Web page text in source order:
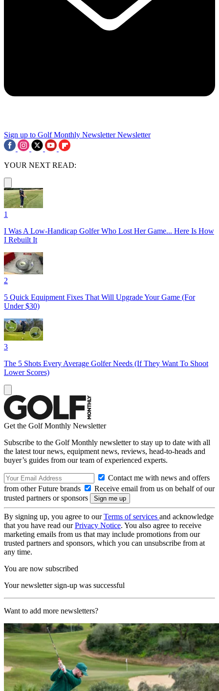
Sign up to Golf Monthly Newsletter Newsletter
YOUR NEXT READ:
1
I Was A Low-Handicap Golfer Who Lost Her Game... Here Is How
I Rebuilt It
2
5 Quick Equipment Fixes That Will Upgrade Your Game (For
Under $30)
3
The 5 Shots Every Average Golfer Needs (If They Want To Shoot
Lower Scores)
Get the Golf Monthly Newsletter
Subscribe to the Golf Monthly newsletter to stay up to date with all
the latest tour news, equipment news, reviews, head-to-heads and
buyer’s guides from our team of experienced experts.
Contact me with news and offers
from other Future brands
Receive email from us on behalf of our
trusted partners or sponsors
By signing up, you agree to ourTerms of services and acknowledge
that you have read ourPrivacy Notice. You also agree to receive
marketing emails from us that may include promotions from our
trusted partners and sponsors, which you can unsubscribe from at
any time.
You are now subscribed
Your newsletter sign-up was successful
Want to add more newsletters?